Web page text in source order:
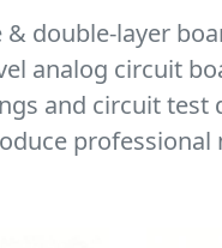
double-layer
analog circuit
and circuit test